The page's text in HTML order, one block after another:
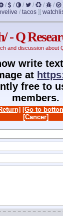
/ / / / / / ]
/ tacos ] [
- Q
and discussion about
write
at
free to
members.
[Go to
[Cancer]